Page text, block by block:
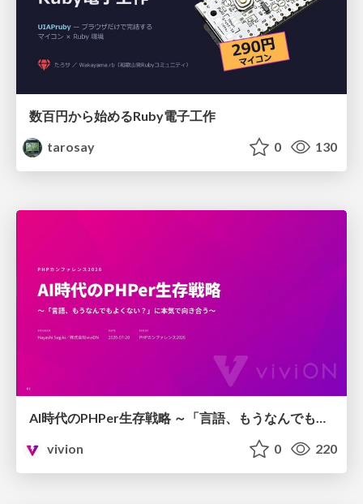
数百円から始めるRuby電子工作
tarosay
0 130
AI時代のPHPer生存戦略 ～「言語、もうなんでもよくない？」に本気で向き合う～
vivion
0 220